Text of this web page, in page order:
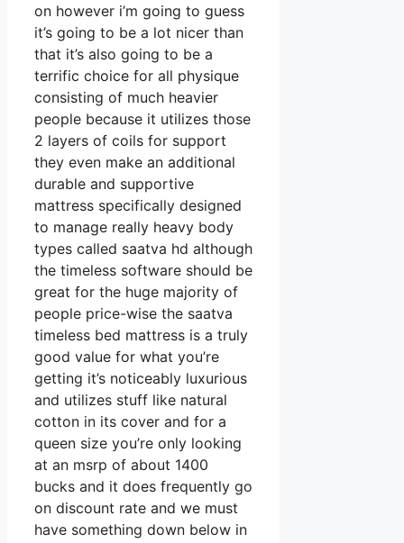
on however i’m going to guess
it’s going to be a lot nicer than
that it’s also going to be a
terrific choice for all physique
consisting of much heavier
people because it utilizes those
2 layers of coils for support
they even make an additional
durable and supportive
mattress specifically designed
to manage really heavy body
types called saatva hd although
the timeless software should be
great for the huge majority of
people price-wise the saatva
timeless bed mattress is a truly
good value for what you’re
getting it’s noticeably luxurious
and utilizes stuff like natural
cotton in its cover and for a
queen size you’re only looking
at an msrp of about 1400
bucks and it does frequently go
on discount rate and we must
have something down below in